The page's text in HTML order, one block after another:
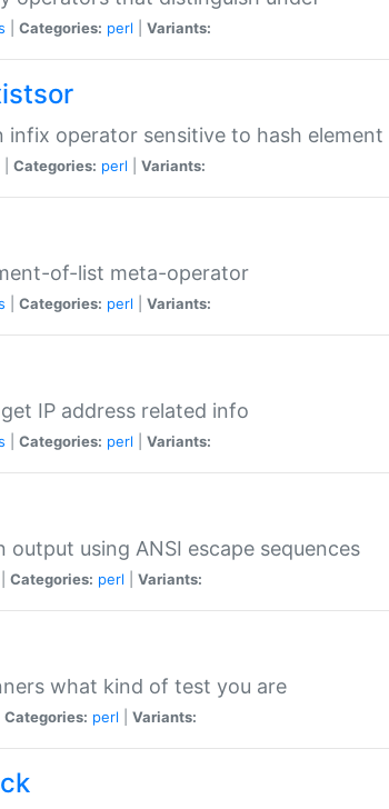
Categories: perl Variants:
infix operator sensitive to hash element
Categories: perl Variants:
of-list meta-operator
Categories: perl Variants:
IP address related info
Categories: perl Variants:
output using ANSI escape sequences
Categories: perl Variants:
what kind of test you are
Categories: perl Variants: